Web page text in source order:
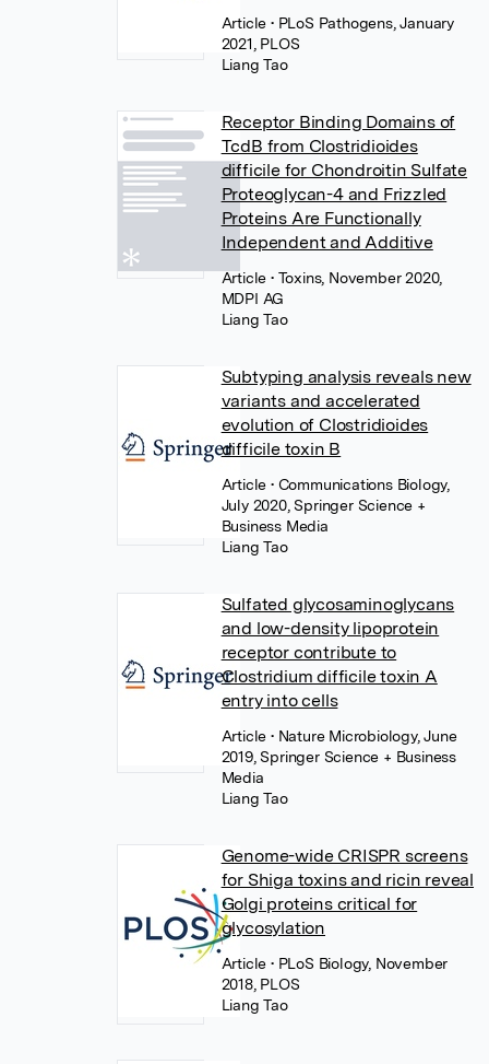
Article• PLoS Pathogens, January
2021, PLOS
Liang Tao
Receptor Binding Domains of
TcdB from Clostridioides
difficile for Chondroitin Sulfate
Proteoglycan-4 and Frizzled
Proteins Are Functionally
Independent and Additive
Article• Toxins, November 2020,
MDPI AG
Liang Tao
Subtyping analysis reveals new
variants and accelerated
evolution of Clostridioides
difficile toxin B
Article• Communications Biology,
July 2020, Springer Science +
Business Media
Liang Tao
Sulfated glycosaminoglycans
and low-density lipoprotein
receptor contribute to
Clostridium difficile toxin A
entry into cells
Article• Nature Microbiology, June
2019, Springer Science + Business
Media
Liang Tao
Genome-wide CRISPR screens
for Shiga toxins and ricin reveal
Golgi proteins critical for
glycosylation
Article• PLoS Biology, November
2018, PLOS
Liang Tao